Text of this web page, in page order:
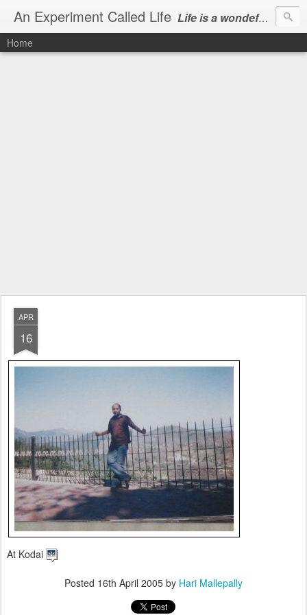
An Experiment Called Life Life is a wondeful gift, we can show our courtesy by living it
Home
APR
16
At Kodai
Posted 16th April 2005 by Hari Mallepally